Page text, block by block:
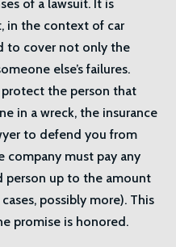
of a lawsuit. It is
in the context of car
to cover not only the
else’s failures.
the person that
in a wreck, the insurance
to defend you from
company must pay any
person up to the amount
possibly more). This
promise is honored.